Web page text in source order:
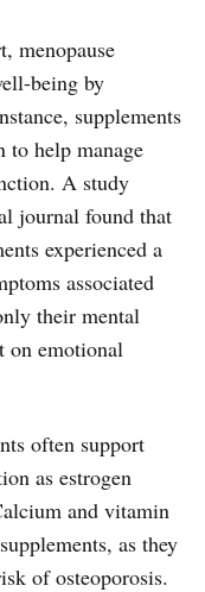
menopause
being by
supplements
to help manage
A study
journal found that
experienced a
associated
their mental
on emotional
often support
as estrogen
and vitamin
as they
of osteoporosis.